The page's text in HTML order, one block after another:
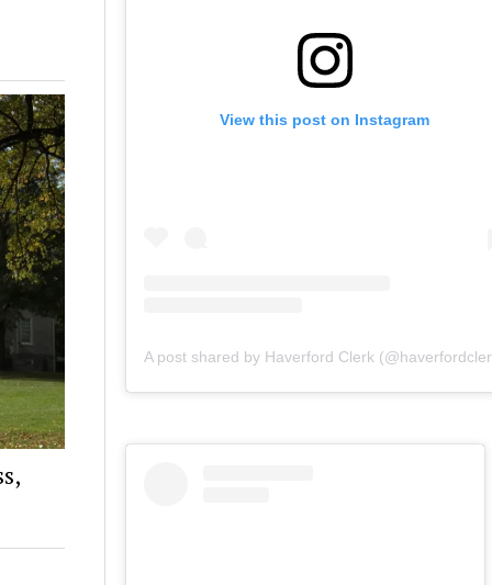
View this post on Instagram
A post shared by Haverford Clerk